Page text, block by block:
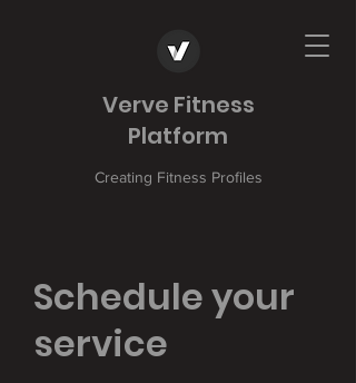
Verve Fitness
Platform
Creating Fitness Profiles
Schedule your
service